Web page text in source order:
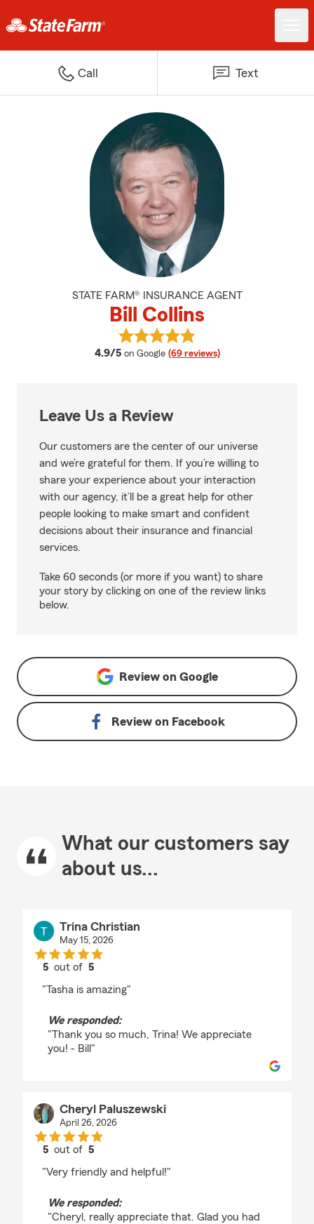
Call Text
STATE FARM® INSURANCE AGENT
Bill Collins
4.9/5 average rating
on Google (69 reviews)
View Bill Collins's reviews on
Leave Us a Review
Our customers are the center of our universe
and we’re grateful for them. If you’re willing to
share your experience about your interaction
with our agency, it’ll be a great help for other
people looking to make smart and confident
decisions about their insurance and financial
services.
Take 60 seconds (or more if you want) to share
your story by clicking on one of the review links
below.
Review on Google
Review on Facebook
What our customers say
about us...
Trina Christian
May 15, 2026
5 out of5
"Tasha is amazing"
We responded:
"Thank you so much, Trina! We appreciate
you! - Bill"
Cheryl Paluszewski
April 26, 2026
5 out of5
"Very friendly and helpful!"
We responded:
"Cheryl, really appreciate that. Glad you had